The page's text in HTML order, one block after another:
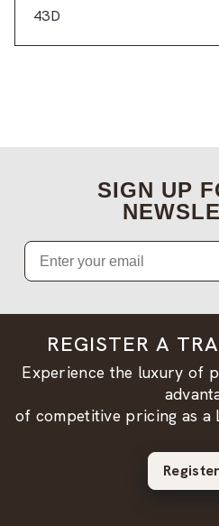
43D
SIGN UP
Email
REGISTER A
Experience the luxury of
of competitive pricing as
Register